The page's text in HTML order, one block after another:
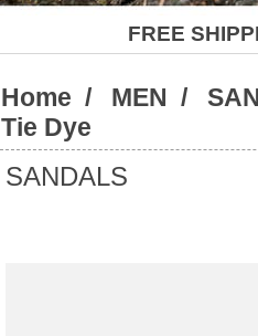
FREE
Home / MEN /
Tie Dye
SANDALS